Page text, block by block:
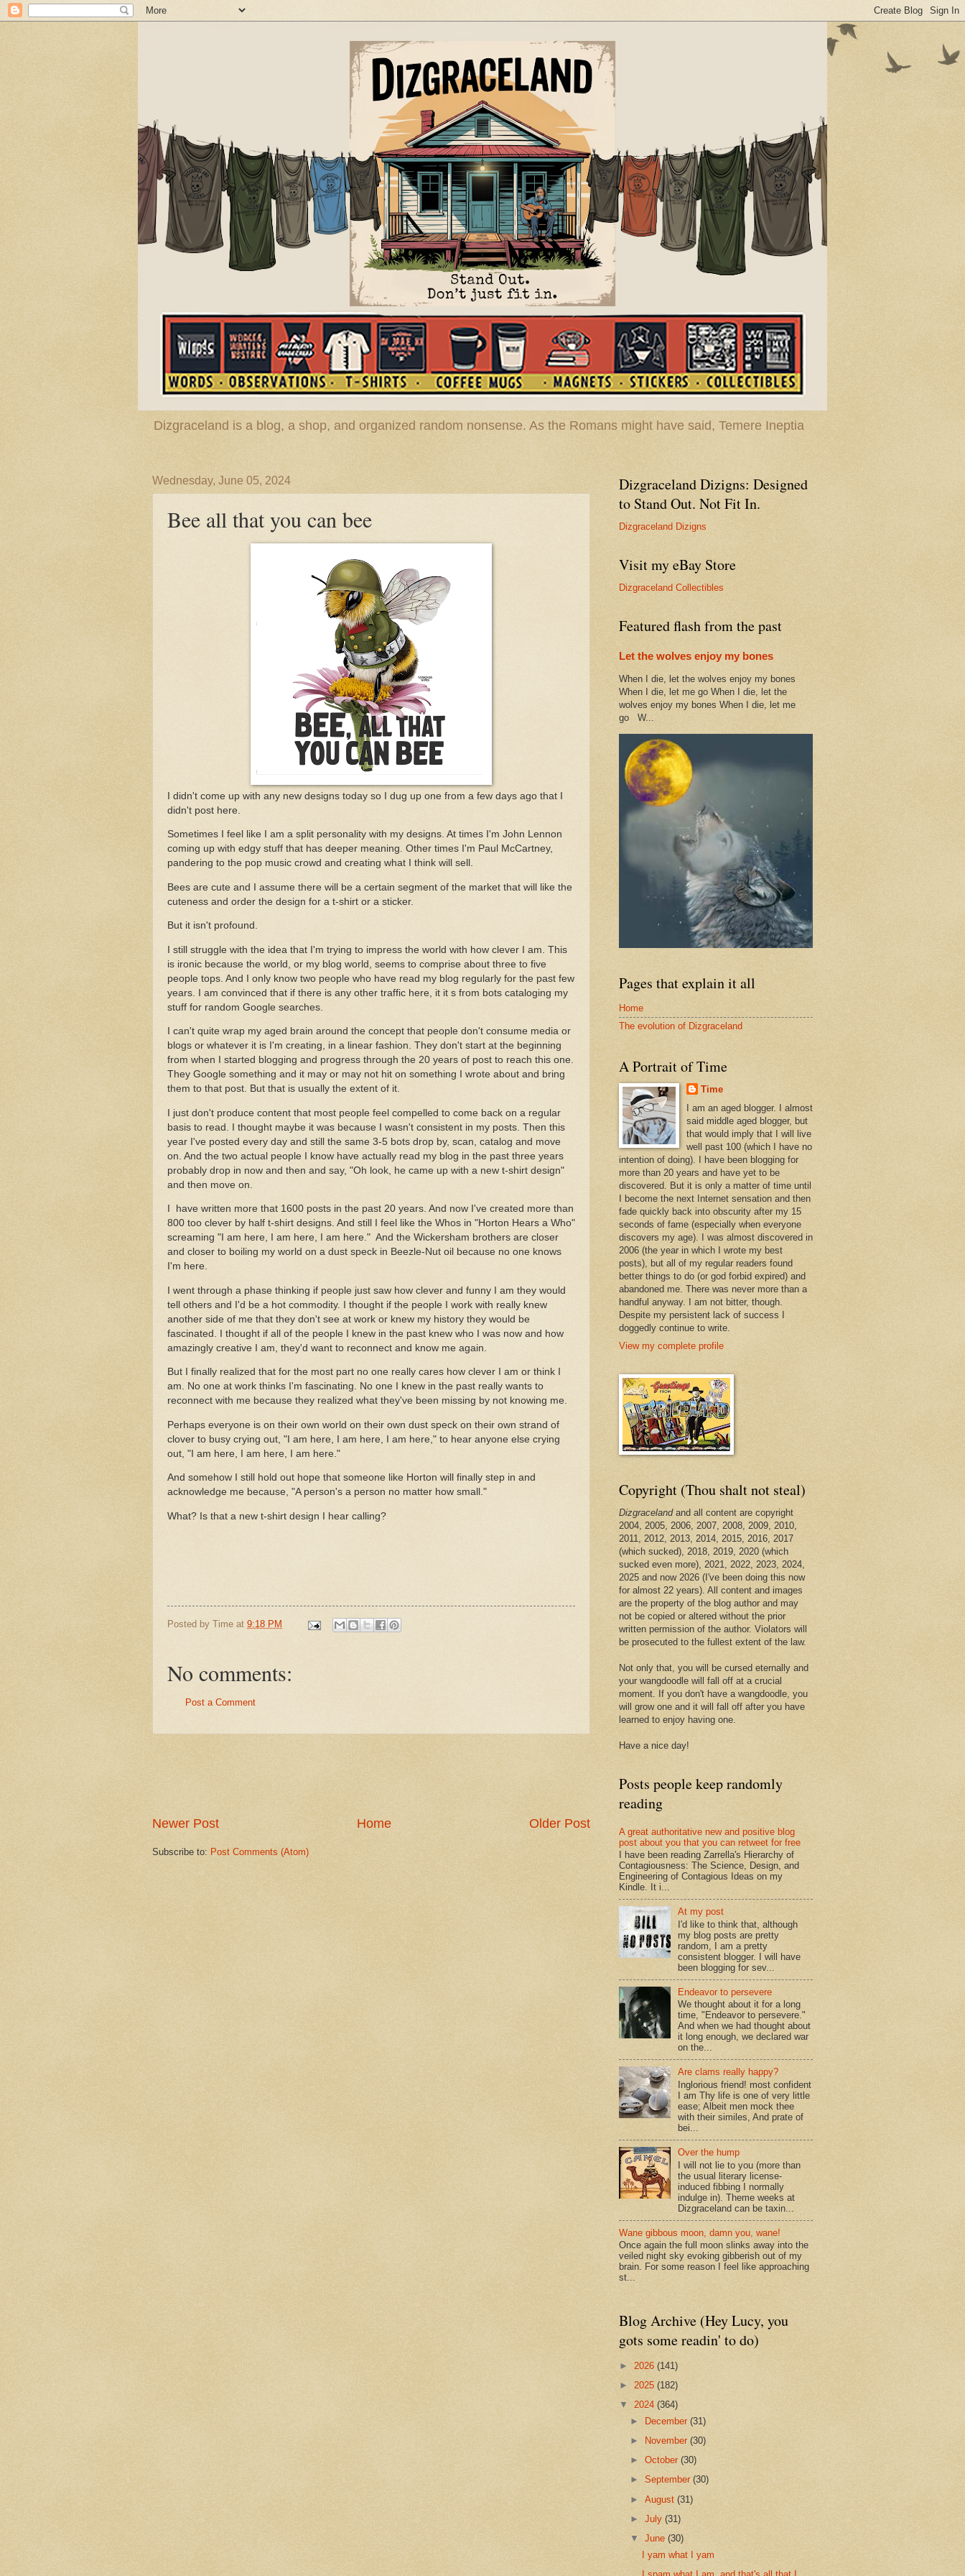
Dizgraceland is a blog, a shop, and organized random nonsense. As the Romans might have said, Temere Ineptia
Wednesday, June 05, 2024
Bee all that you can bee
I didn't come up with any new designs today so I dug up one from a few days ago that I
didn't post here.
Sometimes I feel like I am a split personality with my designs. At times I'm John Lennon
coming up with edgy stuff that has deeper meaning. Other times I'm Paul McCartney,
pandering to the pop music crowd and creating what I think will sell.
Bees are cute and I assume there will be a certain segment of the market that will like the
cuteness and order the design for a t-shirt or a sticker.
But it isn't profound.
I still struggle with the idea that I'm trying to impress the world with how clever I am. This
is ironic because the world, or my blog world, seems to comprise about three to five
people tops. And I only know two people who have read my blog regularly for the past few
years. I am convinced that if there is any other traffic here, it it s from bots cataloging my
stuff for random Google searches.
I can't quite wrap my aged brain around the concept that people don't consume media or
blogs or whatever it is I'm creating, in a linear fashion. They don't start at the beginning
from when I started blogging and progress through the 20 years of post to reach this one.
They Google something and it may or may not hit on something I wrote about and bring
them to that post. But that is usually the extent of it.
I just don't produce content that most people feel compelled to come back on a regular
basis to read. I thought maybe it was because I wasn't consistent in my posts. Then this
year I've posted every day and still the same 3-5 bots drop by, scan, catalog and move
on. And the two actual people I know have actually read my blog in the past three years
probably drop in now and then and say, "Oh look, he came up with a new t-shirt design"
and then move on.
I have written more that 1600 posts in the past 20 years. And now I've created more than
800 too clever by half t-shirt designs. And still I feel like the Whos in "Horton Hears a Who"
screaming "I am here, I am here, I am here." And the Wickersham brothers are closer
and closer to boiling my world on a dust speck in Beezle-Nut oil because no one knows
I'm here.
I went through a phase thinking if people just saw how clever and funny I am they would
tell others and I'd be a hot commodity. I thought if the people I work with really knew
another side of me that they don't see at work or knew my history they would be
fascinated. I thought if all of the people I knew in the past knew who I was now and how
amazingly creative I am, they'd want to reconnect and know me again.
But I finally realized that for the most part no one really cares how clever I am or think I
am. No one at work thinks I'm fascinating. No one I knew in the past really wants to
reconnect with me because they realized what they've been missing by not knowing me.
Perhaps everyone is on their own world on their own dust speck on their own strand of
clover to busy crying out, "I am here, I am here, I am here," to hear anyone else crying
out, "I am here, I am here, I am here."
And somehow I still hold out hope that someone like Horton will finally step in and
acknowledge me because, "A person's a person no matter how small."
What? Is that a new t-shirt design I hear calling?
Posted by Time at 9:18 PM
No comments:
Post a Comment
Newer Post Older Post
Home
Subscribe to: Post Comments (Atom)
Dizgraceland Dizigns: Designed
to Stand Out. Not Fit In.
Dizgraceland Dizigns
Visit my eBay Store
Dizgraceland Collectibles
Featured flash from the past
Let the wolves enjoy my bones
When I die, let the wolves enjoy my bones
When I die, let me go When I die, let the
wolves enjoy my bones When I die, let me
go W...
Pages that explain it all
Home
The evolution of Dizgraceland
A Portrait of Time
Time
I am an aged blogger. I almost
said middle aged blogger, but
that would imply that I will live
well past 100 (which I have no
intention of doing). I have been blogging for
more than 20 years and have yet to be
discovered. But it is only a matter of time until
I become the next Internet sensation and then
fade quickly back into obscurity after my 15
seconds of fame (especially when everyone
discovers my age). I was almost discovered in
2006 (the year in which I wrote my best
posts), but all of my regular readers found
better things to do (or god forbid expired) and
abandoned me. There was never more than a
handful anyway. I am not bitter, though.
Despite my persistent lack of success I
doggedly continue to write.
View my complete profile
Copyright (Thou shalt not steal)
Dizgracelandand all content are copyright
2004, 2005, 2006, 2007, 2008, 2009, 2010,
2011, 2012, 2013, 2014, 2015, 2016, 2017
(which sucked), 2018, 2019, 2020 (which
sucked even more), 2021, 2022, 2023, 2024,
2025 and now 2026 (I've been doing this now
for almost 22 years). All content and images
are the property of the blog author and may
not be copied or altered without the prior
written permission of the author. Violators will
be prosecuted to the fullest extent of the law.
Not only that, you will be cursed eternally and
your wangdoodle will fall off at a crucial
moment. If you don't have a wangdoodle, you
will grow one and it will fall off after you have
learned to enjoy having one.
Have a nice day!
Posts people keep randomly
reading
A great authoritative new and positive blog
post about you that you can retweet for free
I have been reading Zarrella's Hierarchy of
Contagiousness: The Science, Design, and
Engineering of Contagious Ideas on my
Kindle. It i...
At my post
I'd like to think that, although
my blog posts are pretty
random, I am a pretty
consistent blogger. I will have
been blogging for sev...
Endeavor to persevere
We thought about it for a long
time, "Endeavor to persevere."
And when we had thought about
it long enough, we declared war
on the...
Are clams really happy?
Inglorious friend! most confident
I am Thy life is one of very little
ease; Albeit men mock thee
with their similes, And prate of
bei...
Over the hump
I will not lie to you (more than
the usual literary license-
induced fibbing I normally
indulge in). Theme weeks at
Dizgraceland can be taxin...
Wane gibbous moon, damn you, wane!
Once again the full moon slinks away into the
veiled night sky evoking gibberish out of my
brain. For some reason I feel like approaching
st...
Blog Archive (Hey Lucy, you
gots some readin' to do)
► 2026 (141)
► 2025 (182)
▼ 2024 (364)
►
December(31)
►
November(30)
►October(30)
►September(30)
►August(31)
►July(31)
▼June(30)
I yam what I yam